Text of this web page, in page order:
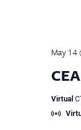
May 14
Virtual